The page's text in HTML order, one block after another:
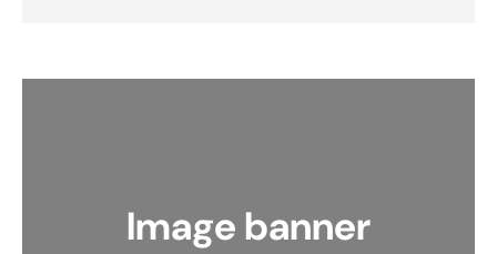
Image banner